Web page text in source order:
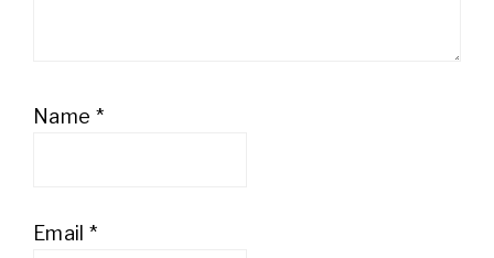
Name *
Email *